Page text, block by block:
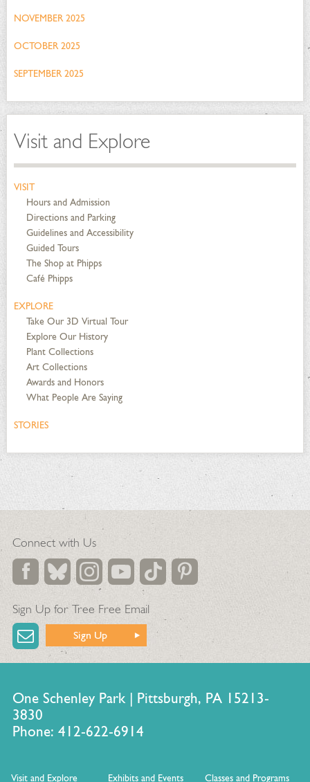
NOVEMBER 2025
OCTOBER 2025
SEPTEMBER 2025
Visit and Explore
VISIT
Hours and Admission
Directions and Parking
Guidelines and Accessibility
Guided Tours
The Shop at Phipps
Café Phipps
EXPLORE
Take Our 3D Virtual Tour
Explore Our History
Plant Collections
Art Collections
Awards and Honors
What People Are Saying
STORIES
Connect with Us
Sign Up for Tree Free Email
Sign Up
One Schenley Park | Pittsburgh, PA 15213-
3830
Phone: 412-622-6914
Visit and Explore Exhibits and Events Classes and Programs